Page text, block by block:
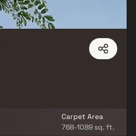
Carpet Area
768-1089 sq. ft.